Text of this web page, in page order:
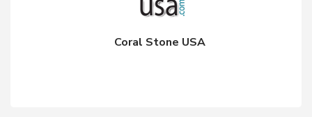
Coral Stone USA